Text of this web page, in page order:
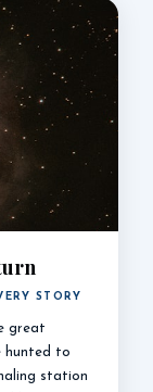
STORY
great
hunted to
station